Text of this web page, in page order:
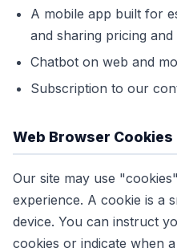
A mobile app built for
and sharing pricing
Chatbot on web and
Subscription to our
Web Browser Cookies
Our site may use
experience. A cookie is a
device. You can instruct
cookies or indicate when